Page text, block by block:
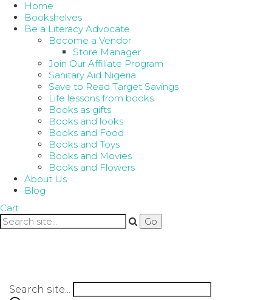
Home
Bookshelves
Be a Literacy Advocate
Become a Vendor
Store Manager
Join Our Affiliate Program
Sanitary Aid Nigeria
Save to Read Target Savings
Life lessons from books
Books as gifts
Books and looks
Books and Food
Books and Toys
Books and Movies
Books and Flowers
About Us
Blog
Cart
Search site...